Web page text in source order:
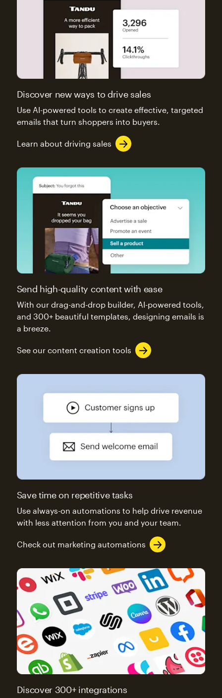
Discover new ways to drive sales
Use AI-powered tools to create effective, targeted
emails that turn shoppers into buyers.
Learn about driving sales
Send high-quality content with ease
With our drag-and-drop builder, AI-powered tools,
and 300+ beautiful templates, designing emails is
a breeze.
See our content creation tools
Save time on repetitive tasks
Use always-on automations to help drive revenue
with less attention from you and your team.
Check out marketing automations
Discover 300+ integrations